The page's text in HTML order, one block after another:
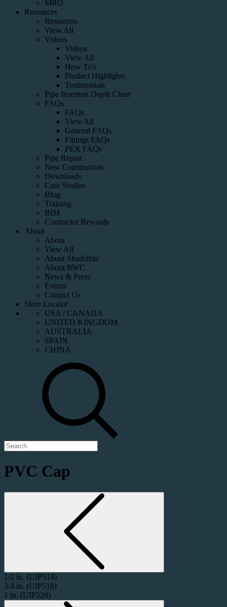
MRO
Resources
Resources
View All
Videos
Videos
View All
How To's
Product Highlights
Testimonials
Pipe Insertion Depth Chart
FAQs
FAQs
View All
General FAQs
Fittings FAQs
PEX FAQs
Pipe Repair
New Construction
Downloads
Case Studies
Blog
Training
BIM
Contractor Rewards
About
About
View All
About SharkBite
About RWC
News & Press
Events
Contact Us
Store Locator
USA / CANADA
UNITED KINGDOM
AUSTRALIA
SPAIN
CHINA
PVC Cap
1/2 in. (UIP514)
3/4 in. (UIP518)
1 in. (UIP520)